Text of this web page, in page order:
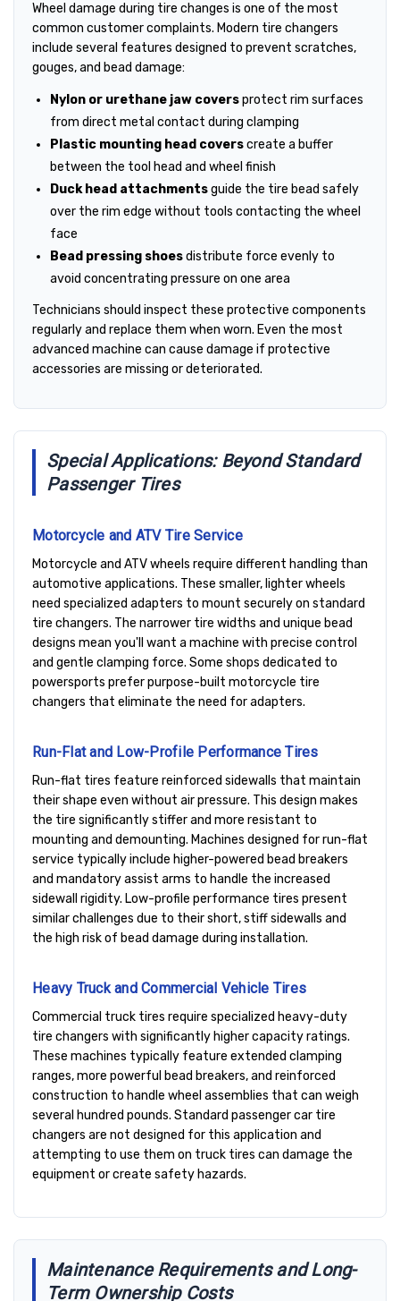
Wheel damage during tire changes is one of the most
common customer complaints. Modern tire changers
include several features designed to prevent scratches,
gouges, and bead damage:
Nylon or urethane jaw coversprotect rim surfaces
from direct metal contact during clamping
Plastic mounting head coverscreate a buffer
between the tool head and wheel finish
Duck head attachmentsguide the tire bead safely
over the rim edge without tools contacting the wheel
face
Bead pressing shoesdistribute force evenly to
avoid concentrating pressure on one area
Technicians should inspect these protective components
regularly and replace them when worn. Even the most
advanced machine can cause damage if protective
accessories are missing or deteriorated.
Special Applications: Beyond Standard
Passenger Tires
Motorcycle and ATV Tire Service
Motorcycle and ATV wheels require different handling than
automotive applications. These smaller, lighter wheels
need specialized adapters to mount securely on standard
tire changers. The narrower tire widths and unique bead
designs mean you'll want a machine with precise control
and gentle clamping force. Some shops dedicated to
powersports prefer purpose-built motorcycle tire
changers that eliminate the need for adapters.
Run-Flat and Low-Profile Performance Tires
Run-flat tires feature reinforced sidewalls that maintain
their shape even without air pressure. This design makes
the tire significantly stiffer and more resistant to
mounting and demounting. Machines designed for run-flat
service typically include higher-powered bead breakers
and mandatory assist arms to handle the increased
sidewall rigidity. Low-profile performance tires present
similar challenges due to their short, stiff sidewalls and
the high risk of bead damage during installation.
Heavy Truck and Commercial Vehicle Tires
Commercial truck tires require specialized heavy-duty
tire changers with significantly higher capacity ratings.
These machines typically feature extended clamping
ranges, more powerful bead breakers, and reinforced
construction to handle wheel assemblies that can weigh
several hundred pounds. Standard passenger car tire
changers are not designed for this application and
attempting to use them on truck tires can damage the
equipment or create safety hazards.
Maintenance Requirements and Long-
Term Ownership Costs